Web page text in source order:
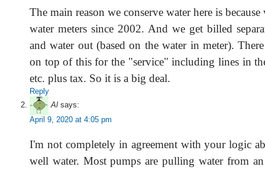
The main reason we conserve water here is
water meters since 2002. And we get billed
and water out (based on the water in meter).
on top of this for the "service" including lines in
etc. plus tax. So it is a big deal.
Reply
Al says:
April 9, 2020 at 4:05 pm
I'm not completely in agreement with your logic
well water. Most pumps are pulling water from